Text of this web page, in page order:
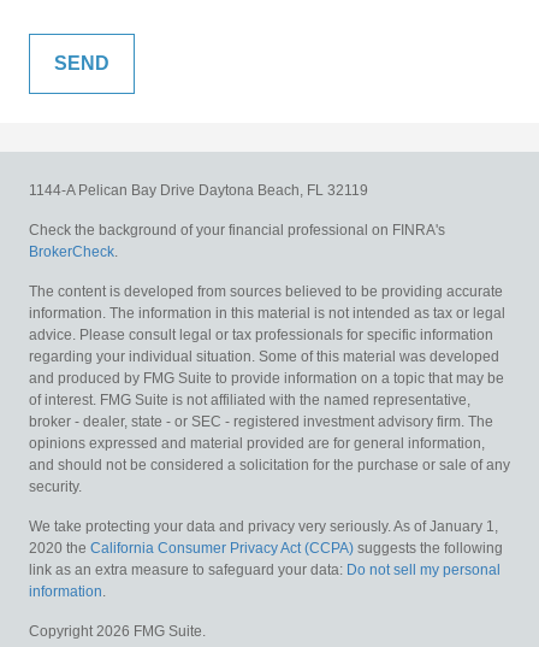
1144-A Pelican Bay Drive Daytona Beach, FL 32119
Check the background of your financial professional on FINRA's
BrokerCheck
The content is developed from sources believed to be providing accurate
information. The information in this material is not intended as tax or legal
advice. Please consult legal or tax professionals for specific information
regarding your individual situation. Some of this material was developed
and produced by FMG Suite to provide information on a topic that may be
of interest. FMG Suite is not affiliated with the named representative,
broker - dealer, state - or SEC - registered investment advisory firm. The
opinions expressed and material provided are for general information,
and should not be considered a solicitation for the purchase or sale of any
security.
We take protecting your data and privacy very seriously. As of January 1,
2020 the California Consumer Privacy Act (CCPA) suggests the following
link as an extra measure to safeguard your data: Do not sell my personal
information
Copyright 2026 FMG Suite.